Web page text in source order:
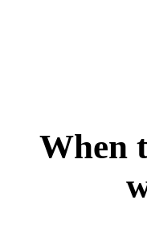
When